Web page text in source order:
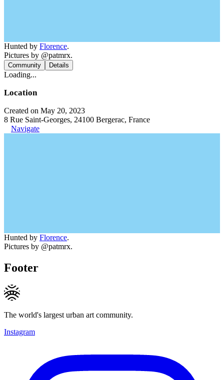
Hunted by Florence.
Pictures by @patmrx.
Community Details
Loading...
Location
Created on May 20, 2023
8 Rue Saint-Georges, 24100 Bergerac, France
Navigate
Hunted by Florence.
Pictures by @patmrx.
Footer
The world's largest urban art community.
Instagram